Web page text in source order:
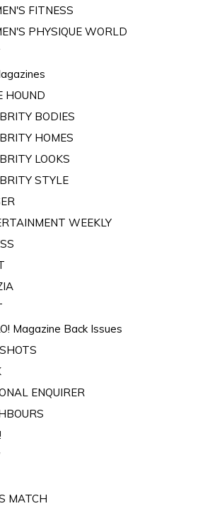
FITNESS
PHYSIQUE WORLD
HOUND
BODIES
HOMES
LOOKS
STYLE
WEEKLY
Magazine Back Issues
ENQUIRER
MATCH